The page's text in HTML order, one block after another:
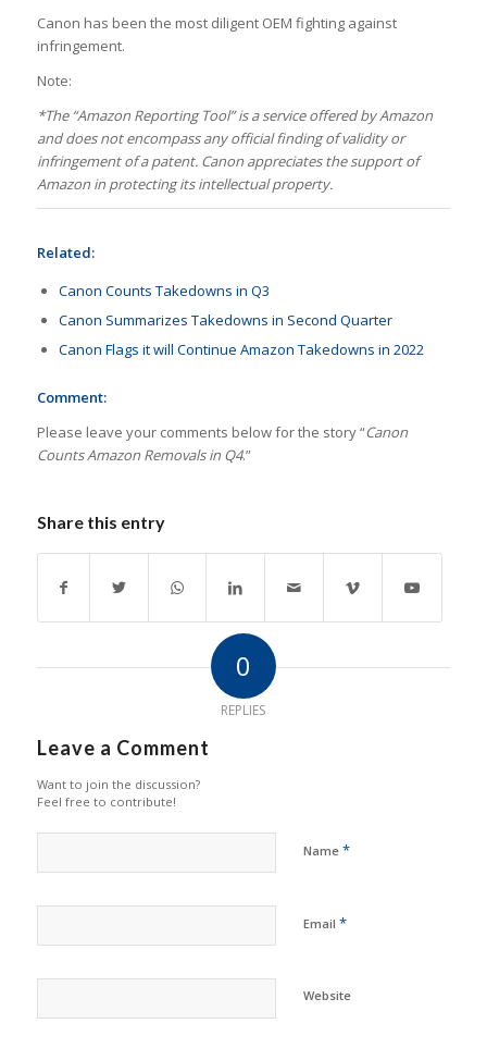
Canon has been the most diligent OEM fighting against
infringement.
Note:
*The “Amazon Reporting Tool” is a service offered by Amazon
and does not encompass any official finding of validity or
infringement of a patent. Canon appreciates the support of
Amazon in protecting its intellectual property.
Related:
Canon Counts Takedowns in Q3
Canon Summarizes Takedowns in Second Quarter
Canon Flags it will Continue Amazon Takedowns in 2022
Comment:
Please leave your comments below for the story “Canon
Counts Amazon Removals in Q4.”
Share this entry
0
REPLIES
Leave a Comment
Want to join the discussion?
Feel free to contribute!
Name *
Email *
Website